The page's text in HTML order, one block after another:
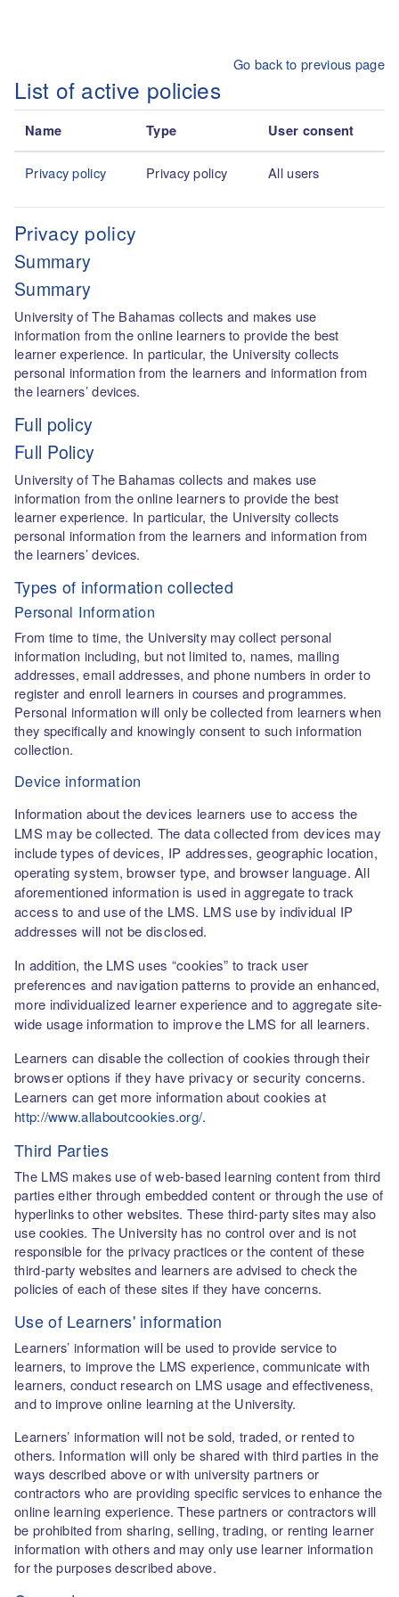
Go back to previous page
List of active policies
Name Type User consent
Privacy policy Privacy policy All users
Privacy policy
Summary
Summary
University of The Bahamas collects and makes use
information from the online learners to provide the best
learner experience. In particular, the University collects
personal information from the learners and information from
the learners’ devices.
Full policy
Full Policy
University of The Bahamas collects and makes use
information from the online learners to provide the best
learner experience. In particular, the University collects
personal information from the learners and information from
the learners’ devices.
Types of information collected
Personal Information
From time to time, the University may collect personal
information including, but not limited to, names, mailing
addresses, email addresses, and phone numbers in order to
register and enroll learners in courses and programmes.
Personal information will only be collected from learners when
they specifically and knowingly consent to such information
collection.
Device information
Information about the devices learners use to access the
LMS may be collected. The data collected from devices may
include types of devices, IP addresses, geographic location,
operating system, browser type, and browser language. All
aforementioned information is used in aggregate to track
access to and use of the LMS. LMS use by individual IP
addresses will not be disclosed.
In addition, the LMS uses “cookies” to track user
preferences and navigation patterns to provide an enhanced,
more individualized learner experience and to aggregate site-
wide usage information to improve the LMS for all learners.
Learners can disable the collection of cookies through their
browser options if they have privacy or security concerns.
Learners can get more information about cookies at
http://www.allaboutcookies.org/.
Third Parties
The LMS makes use of web-based learning content from third
parties either through embedded content or through the use of
hyperlinks to other websites. These third-party sites may also
use cookies. The University has no control over and is not
responsible for the privacy practices or the content of these
third-party websites and learners are advised to check the
policies of each of these sites if they have concerns.
Use of Learners' information
Learners’ information will be used to provide service to
learners, to improve the LMS experience, communicate with
learners, conduct research on LMS usage and effectiveness,
and to improve online learning at the University.
Learners’ information will not be sold, traded, or rented to
others. Information will only be shared with third parties in the
ways described above or with university partners or
contractors who are providing specific services to enhance the
online learning experience. These partners or contractors will
be prohibited from sharing, selling, trading, or renting learner
information with others and may only use learner information
for the purposes described above.